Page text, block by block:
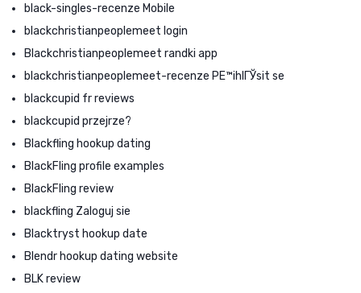
black-singles-recenze Mobile
blackchristianpeoplemeet login
Blackchristianpeoplemeet randki app
blackchristianpeoplemeet-recenze PЕ™ihlГЎsit se
blackcupid fr reviews
blackcupid przejrze?
Blackfling hookup dating
BlackFling profile examples
BlackFling review
blackfling Zaloguj sie
Blacktryst hookup date
Blendr hookup dating website
BLK review